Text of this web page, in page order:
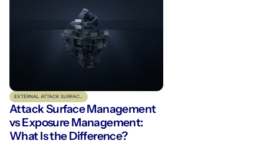
EXTERNAL ATTACK SURFACE MANAGEMENT
Attack Surface Management
vs Exposure Management:
What Is the Difference?